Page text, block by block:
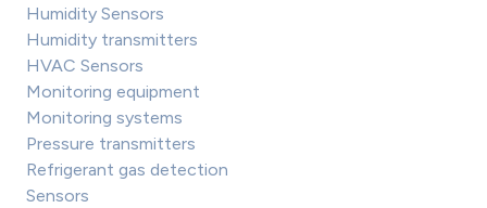
Humidity Sensors
Humidity transmitters
HVAC Sensors
Monitoring equipment
Monitoring systems
Pressure transmitters
Refrigerant gas detection
Sensors